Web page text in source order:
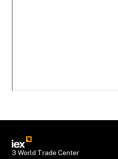
3 World Trade Center